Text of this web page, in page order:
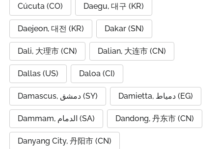
Cúcuta (CO) Daegu, 대구 (KR)
Daejeon, 대전 (KR) Dakar (SN)
Dali, 大理市 (CN) Dalian, 大连市 (CN)
Dallas (US) Daloa (CI)
Damascus, دمشق (SY) Damietta, دمياط (EG)
Dammam, الدمام (SA) Dandong, 丹东市 (CN)
Danyang City, 丹阳市 (CN)